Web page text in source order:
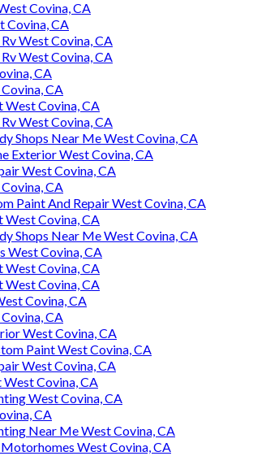
Covina, CA
Covina, CA
West Covina, CA
West Covina, CA
CA
CA
West Covina, CA
West Covina, CA
Shops Near Me West Covina, CA
Exterior West Covina, CA
West Covina, CA
CA
Paint And Repair West Covina, CA
West Covina, CA
Shops Near Me West Covina, CA
West Covina, CA
West Covina, CA
West Covina, CA
Covina, CA
CA
West Covina, CA
Paint West Covina, CA
West Covina, CA
West Covina, CA
West Covina, CA
CA
Near Me West Covina, CA
West Covina, CA